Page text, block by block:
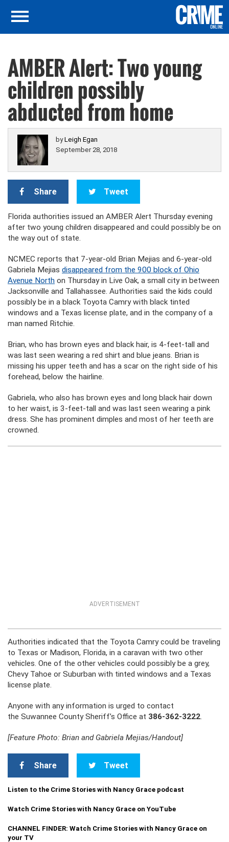
AMBER Alert: Two young
children possibly
abducted from home
byLeigh Egan
September 28, 2018
Share Tweet
Florida authorities issued an AMBER Alert Thursday evening
after two young children disappeared and could possibly be on
the way out of state.
NCMEC reports that 7-year-old Brian Mejias and 6-year-old
Gabriela Mejias disappeared from the 900 block of Ohio
Avenue North on Thursday in Live Oak, a small city in between
Jacksonville and Tallahassee. Authorities said the kids could
possibly be in a black Toyota Camry with black tinted
windows and a Texas license plate, and in the company of a
man named Ritchie.
Brian, who has brown eyes and black hair, is 4-feet-tall and
was last seen wearing a red shirt and blue jeans. Brian is
missing his upper teeth and has a scar on the right side of his
forehead, below the hairline.
Gabriela, who also has brown eyes and long black hair down
to her waist, is 3-feet-tall and was last seen wearing a pink
dress. She has prominent dimples and most of her teeth are
crowned.
ADVERTISEMENT
Authorities indicated that the Toyota Camry could be traveling
to Texas or Madison, Florida, in a caravan with two other
vehicles. One of the other vehicles could possibly be a grey,
Chevy Tahoe or Suburban with tinted windows and a Texas
license plate.
Anyone with any information is urged to contact
the Suwannee County Sheriff’s Office at 386-362-3222.
[Feature Photo: Brian and Gabriela Mejias/Handout]
Share Tweet
Listen to the Crime Stories with Nancy Grace podcast
Watch Crime Stories with Nancy Grace on YouTube
CHANNEL FINDER: Watch Crime Stories with Nancy Grace on
your TV